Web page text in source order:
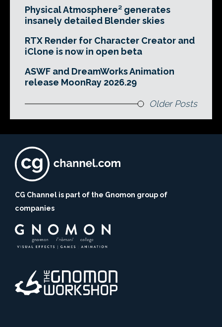
Physical Atmosphere² generates
insanely detailed Blender skies
RTX Render for Character Creator and
iClone is now in open beta
ASWF and DreamWorks Animation
release MoonRay 2026.29
Older Posts
CG Channel is part of the Gnomon group of
companies